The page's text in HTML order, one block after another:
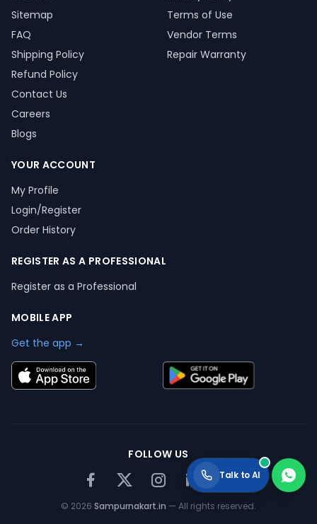
Sitemap
FAQ
Shipping Policy
Refund Policy
Contact Us
Careers
Blogs
Terms of Use
Vendor Terms
Repair Warranty
YOUR ACCOUNT
My Profile
Login/Register
Order History
REGISTER AS A PROFESSIONAL
Register as a Professional
MOBILE APP
Get the app →
FOLLOW US
© 2026 Sampurnakart.in — All rights reserved.
Talk to AI